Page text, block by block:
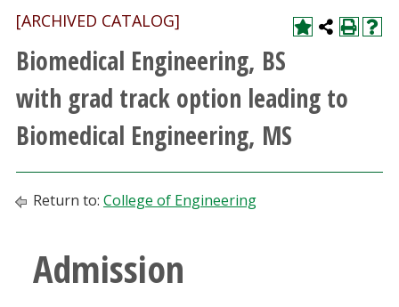
Research
Athletics
Alumni & Friends
[ARCHIVED CATALOG]
Biomedical Engineering, BS
with grad track option leading to
Biomedical Engineering, MS
Return to: College of Engineering
Admission